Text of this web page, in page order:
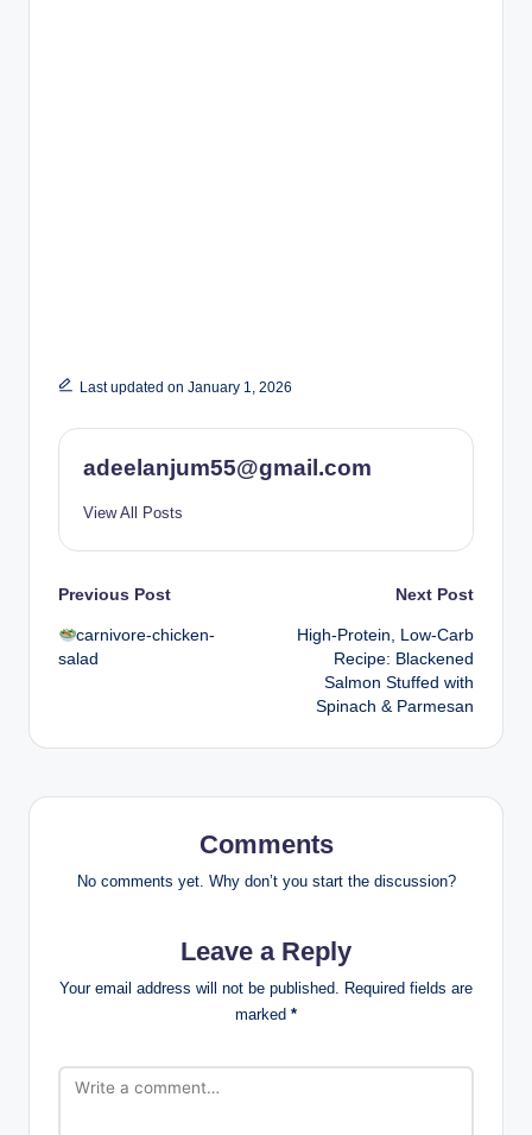
Last updated on January 1, 2026
adeelanjum55@gmail.com
View All Posts
Post
navigation
Previous Post
carnivore-chicken-
salad
Next Post
High-Protein, Low-Carb
Recipe: Blackened
Salmon Stuffed with
Spinach & Parmesan
Comments
No comments yet. Why don’t you start the discussion?
Leave a Reply
Your email address will not be published. Required fields are
marked *